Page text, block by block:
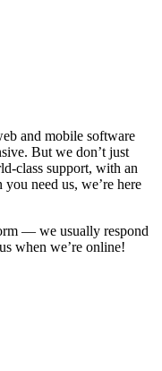
and mobile software
But we don’t just
class support, with an
need us, we’re here
— we usually respond
when we’re online!